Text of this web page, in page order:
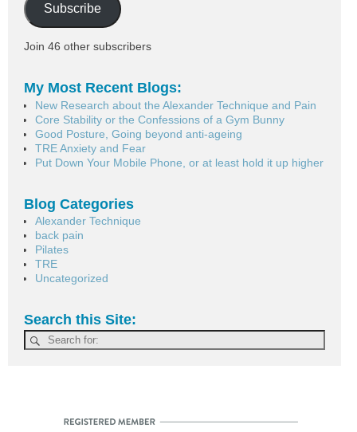
Subscribe
Join 46 other subscribers
My Most Recent Blogs:
New Research about the Alexander Technique and Pain
Core Stability or the Confessions of a Gym Bunny
Good Posture, Going beyond anti-ageing
TRE Anxiety and Fear
Put Down Your Mobile Phone, or at least hold it up higher
Blog Categories
Alexander Technique
back pain
Pilates
TRE
Uncategorized
Search this Site: